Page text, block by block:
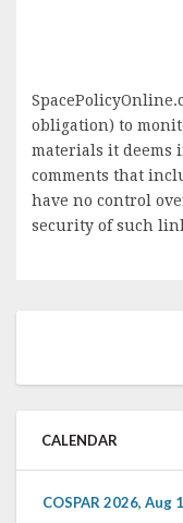
obligation) to
materials it deems
comments that
have no control
security of such
CALENDAR
COSPAR 2026, Aug